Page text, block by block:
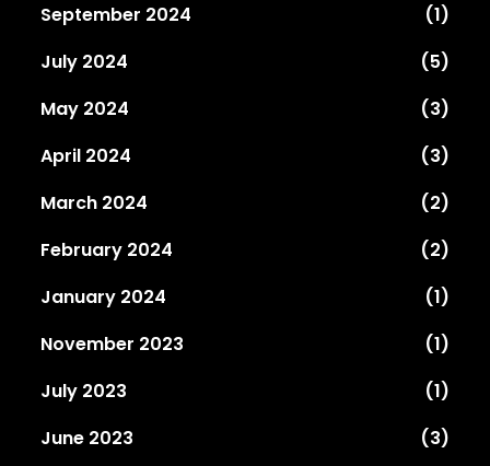
September 2024
(1)
July 2024
(5)
May 2024
(3)
April 2024
(3)
March 2024
(2)
February 2024
(2)
January 2024
(1)
November 2023
(1)
July 2023
(1)
June 2023
(3)